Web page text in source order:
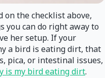
on the checklist above,
you can do right away to
her setup. If your
a bird is eating dirt, that
pica, or intestinal issues,
is my bird eating dirt.